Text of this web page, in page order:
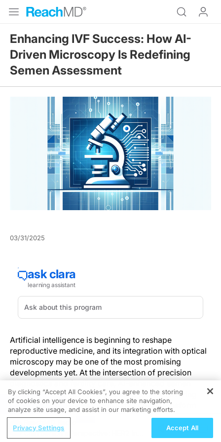
Enhancing IVF Success: How AI-
Driven Microscopy Is Redefining
Semen Assessment
03/31/2025
Artificial intelligence is beginning to reshape
reproductive medicine, and its integration with optical
microscopy may be one of the most promising
developments yet. At the intersection of precision
diagnostics and fertility care, AI-enhanced semen
analysis is emerging as a powerful tool—delivering
faster, more objective insights that could transform
outcomes for patients undergoing in vitro fertilization
(IVF).
REGISTER
Chairperson’s Perspective: HER2 in
By clicking “Accept All Cookies”, you agree to the storing
of cookies on your device to enhance site navigation,
analyze site usage, and assist in our marketing efforts.
Privacy Settings Accept All